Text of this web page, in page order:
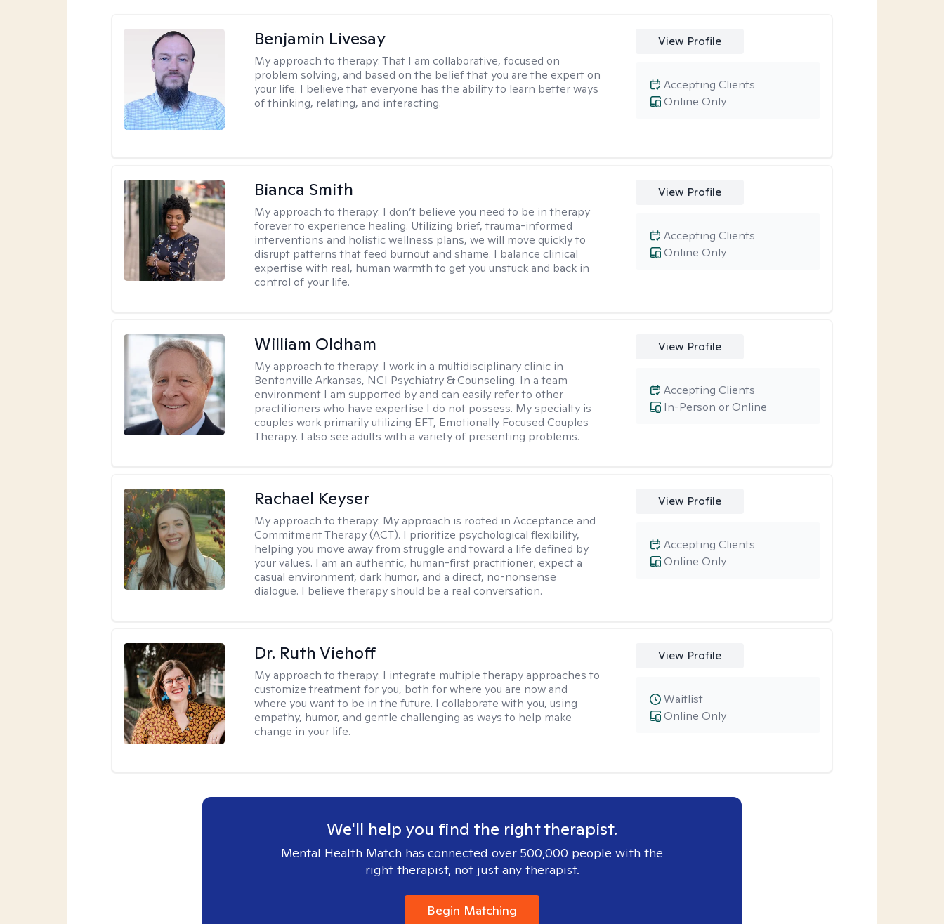
Benjamin Livesay
My approach to therapy:That I am collaborative, focused on
problem solving, and based on the belief that you are the expert on
your life. I believe that everyone has the ability to learn better ways
of thinking, relating, and interacting.
View Profile
Online Only
Accepting Clients
Bianca Smith
My approach to therapy: I don’t believe you need to be in therapy
forever to experience healing. Utilizing brief, trauma-informed
interventions and holistic wellness plans, we will move quickly to
disrupt patterns that feed burnout and shame. I balance clinical
expertise with real, human warmth to get you unstuck and back in
control of your life.
View Profile
Online Only
Accepting Clients
William Oldham
My approach to therapy: I work in a multidisciplinary clinic in
Bentonville Arkansas, NCI Psychiatry & Counseling. In a team
environment I am supported by and can easily refer to other
practitioners who have expertise I do not possess. My specialty is
couples work primarily utilizing EFT, Emotionally Focused Couples
Therapy. I also see adults with a variety of presenting problems.
View Profile
In-Person or Online
Accepting Clients
Rachael Keyser
My approach to therapy: My approach is rooted in Acceptance and
Commitment Therapy (ACT). I prioritize psychological flexibility,
helping you move away from struggle and toward a life defined by
your values. I am an authentic, human-first practitioner; expect a
casual environment, dark humor, and a direct, no-nonsense
dialogue. I believe therapy should be a real conversation.
View Profile
Online Only
Accepting Clients
Dr. Ruth Viehoff
My approach to therapy: I integrate multiple therapy approaches to
customize treatment for you, both for where you are now and
where you want to be in the future. I collaborate with you, using
empathy, humor, and gentle challenging as ways to help make
change in your life.
View Profile
Online Only
Waitlist
We'll help you find the right therapist.
Mental Health Match has connected over 500,000 people with the
right therapist, not just any therapist.
Begin Matching